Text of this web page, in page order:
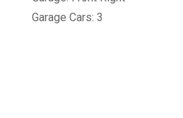
Garage Cars: 3